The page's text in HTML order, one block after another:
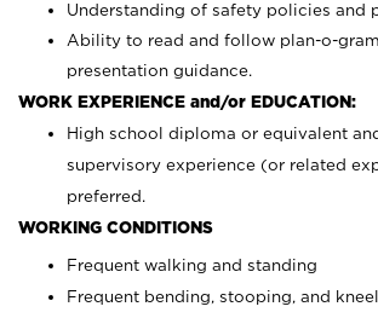
Understanding of safety policies and
Ability to read and follow plan-o-
presentation guidance.
WORK EXPERIENCE and/or EDUCATION:
High school diploma or equivalent
supervisory experience (or related
preferred.
WORKING CONDITIONS
Frequent walking and standing
Frequent bending, stooping, and